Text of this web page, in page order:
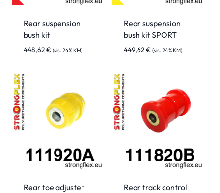
Rear suspension
bush kit
448,62€ (sis. 24% KM)
Rear suspension
bush kit SPORT
449,62€ (sis. 24% KM)
Rear toe adjuster
Rear track control